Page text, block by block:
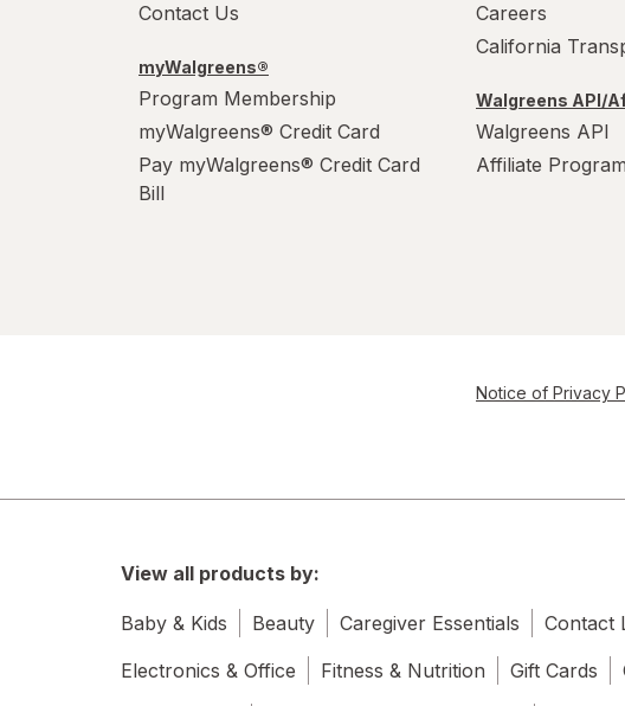
Contact Us
myWalgreens®
Program Membership
myWalgreens® Credit Card
Pay myWalgreens® Credit Card
Bill
Careers
California
Walgreens API/
Walgreens API
Affiliate Program
Notice of Privacy
View all products by:
Baby & Kids Beauty Caregiver Essentials
Contact
Electronics & Office
Fitness & Nutrition Gift Cards